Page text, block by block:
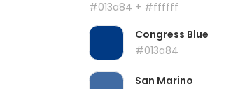
#013a84 + #ffffff
Congress Blue
#013a84
San Marino